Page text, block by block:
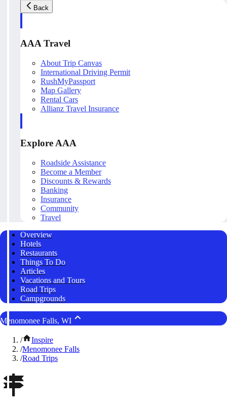
Back
AAA Travel
About Trip Canvas
International Driving Permit
RushMyPassport
Map Gallery
Rental Cars
Allianz Travel Insurance
Explore AAA
Roadside Assistance
Become a Member
Discounts & Rewards
Banking
Insurance
Community
Travel
Overview
Hotels
Restaurants
Things To Do
Articles
Vacations and Tours
Road Trips
Campgrounds
Menomonee Falls, WI
/
Inspire
/Menomonee Falls
/Road Trips